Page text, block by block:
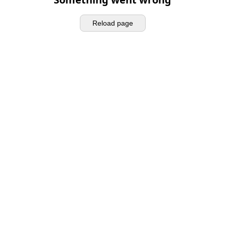
Reload page